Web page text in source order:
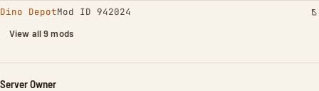
Dino DepotMod ID 942024
View all 9 mods
Server Owner